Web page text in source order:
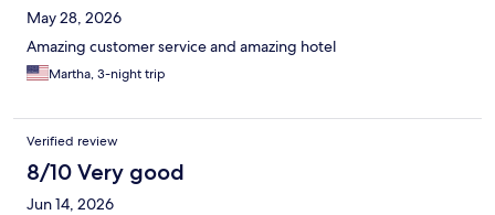
May 28, 2026
Amazing customer service and amazing hotel
Martha, 3-night trip
Verified review
8/10 Very good
Jun 14, 2026